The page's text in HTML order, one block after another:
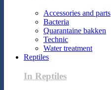
Accessories and parts
Bacteria
Quarantaine bakken
Technic
Water treatment
Reptiles
In Reptiles